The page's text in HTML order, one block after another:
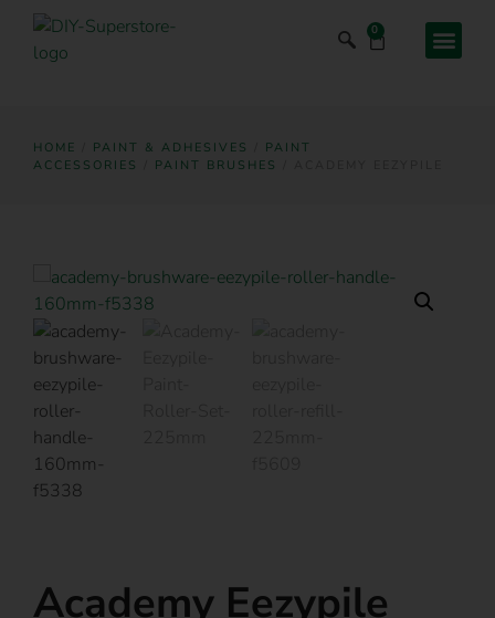
0
HOME PAINT & ADHESIVES
PAINT
ACCESSORIES
PAINT BRUSHES
Academy Eezypile